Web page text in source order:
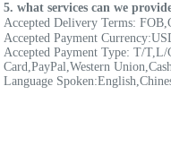
5. what services can we
Accepted Delivery Terms:
Accepted Payment
Accepted Payment Type: T/
Card,PayPal,Western
Language